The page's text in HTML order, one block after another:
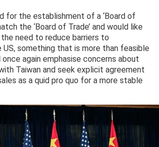
for the establishment of a ‘Board of
the ‘Board of Trade’ and would like
need to reduce barriers to
something that is more than feasible
again emphasise concerns about
Taiwan and seek explicit agreement
as a quid pro quo for a more stable